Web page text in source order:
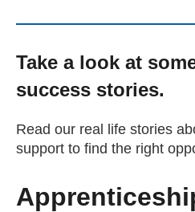
Work for us
Contact Us
Take a look at
success stories.
Read our real life stories
support to find the right